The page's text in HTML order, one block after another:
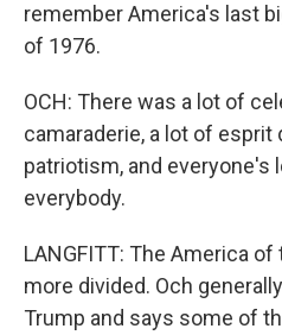
remember America's last
of 1976.
OCH: There was a lot of
camaraderie, a lot of esprit
patriotism, and everyone's
everybody.
LANGFITT: The America
more divided. Och
Trump and says some of